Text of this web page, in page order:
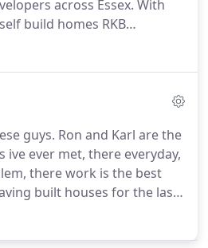
across Essex. With
build homes RKB
Brickwork contractor of
guys. Ron and Karl are the
ive ever met, there everyday,
there work is the best
built houses for the last
Brickwork for the last 10